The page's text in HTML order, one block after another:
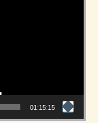
01:15:15